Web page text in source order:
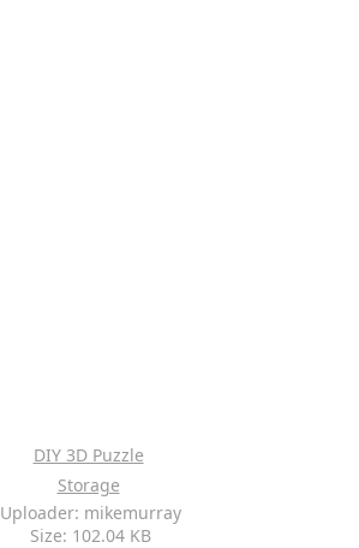
DIY 3D Puzzle
Storage
Uploader: mikemurray
Size: 102.04 KB